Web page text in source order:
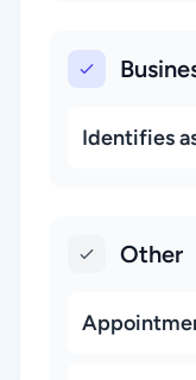
Identifies
Other